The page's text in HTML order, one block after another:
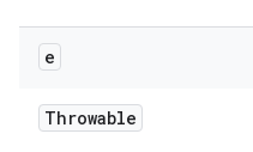
e
Throwable